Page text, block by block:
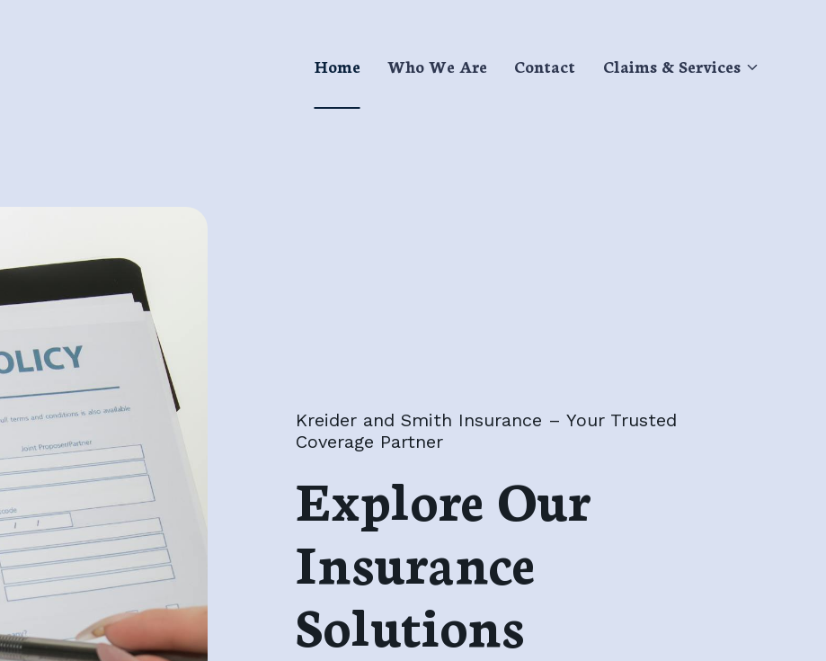
Home Who We Are Contact Claims & Services
Kreider and Smith Insurance – Your Trusted
Coverage Partner
Explore Our
Insurance
Solutions